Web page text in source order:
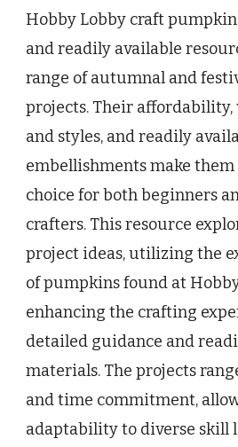
Hobby Lobby craft
and readily available
range of autumnal and
projects. Their affordability,
and styles, and readily
embellishments make them
choice for both beginners
crafters. This resource
project ideas, utilizing the
of pumpkins found at
enhancing the crafting
detailed guidance and
materials. The projects
and time commitment,
adaptability to diverse skill